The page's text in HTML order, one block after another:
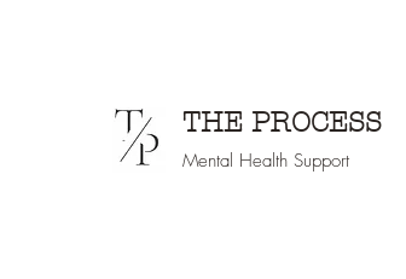
THE PROCESS
Mental Health Support